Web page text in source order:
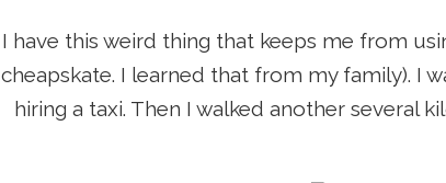
I have this weird thing that keeps me from
cheapskate. I learned that from my family). I
hiring a taxi. Then I walked another several